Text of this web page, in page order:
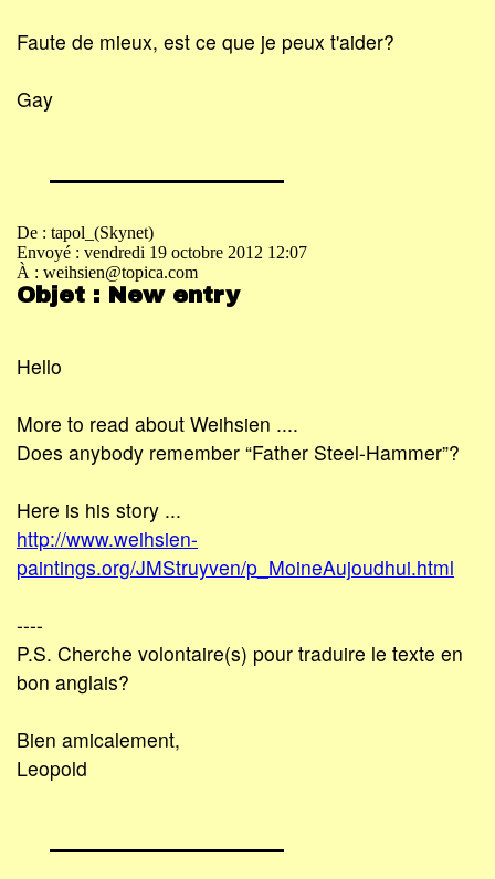
Faute de mieux, est ce que je peux t'aider?
Gay
De : tapol_(Skynet)
Envoyé : vendredi 19 octobre 2012 12:07
À : weihsien@topica.com
Objet : New entry
Hello
More to read about Weihsien ....
Does anybody remember “Father Steel-Hammer”?
Here is his story ...
http://www.weihsien-
paintings.org/JMStruyven/p_MoineAujoudhui.html
----
P.S. Cherche volontaire(s) pour traduire le texte en
bon anglais?
Bien amicalement,
Leopold